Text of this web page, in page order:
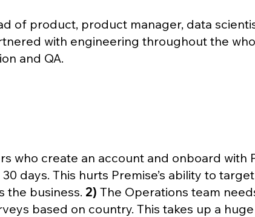
of product, product manager, data
with engineering throughout the
and QA.
who create an account and onboard with
days. This hurts Premise’s ability to
the business. 2) The Operations team
based on country. This takes up a